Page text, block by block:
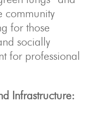
community
for those
socially
for professional
Infrastructure: